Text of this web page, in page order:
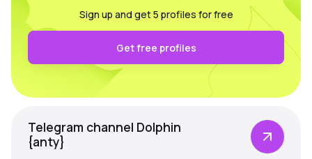
Sign up and get 5 profiles for free
Get free profiles
Telegram channel Dolphin
{anty}